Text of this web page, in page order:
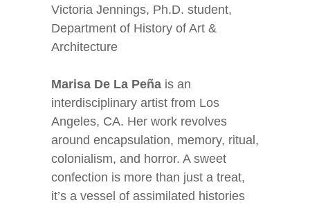
Victoria Jennings, Ph.D. student,
Department of History of Art &
Architecture
Marisa De La Peña is an
interdisciplinary artist from Los
Angeles, CA. Her work revolves
around encapsulation, memory, ritual,
colonialism, and horror. A sweet
confection is more than just a treat,
it’s a vessel of assimilated histories